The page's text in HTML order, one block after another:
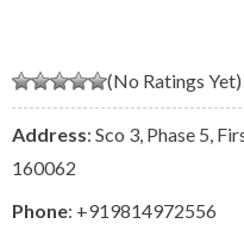
(No Ratings Yet)
Address: Sco 3, Phase 5,
160062
Phone: +919814972556